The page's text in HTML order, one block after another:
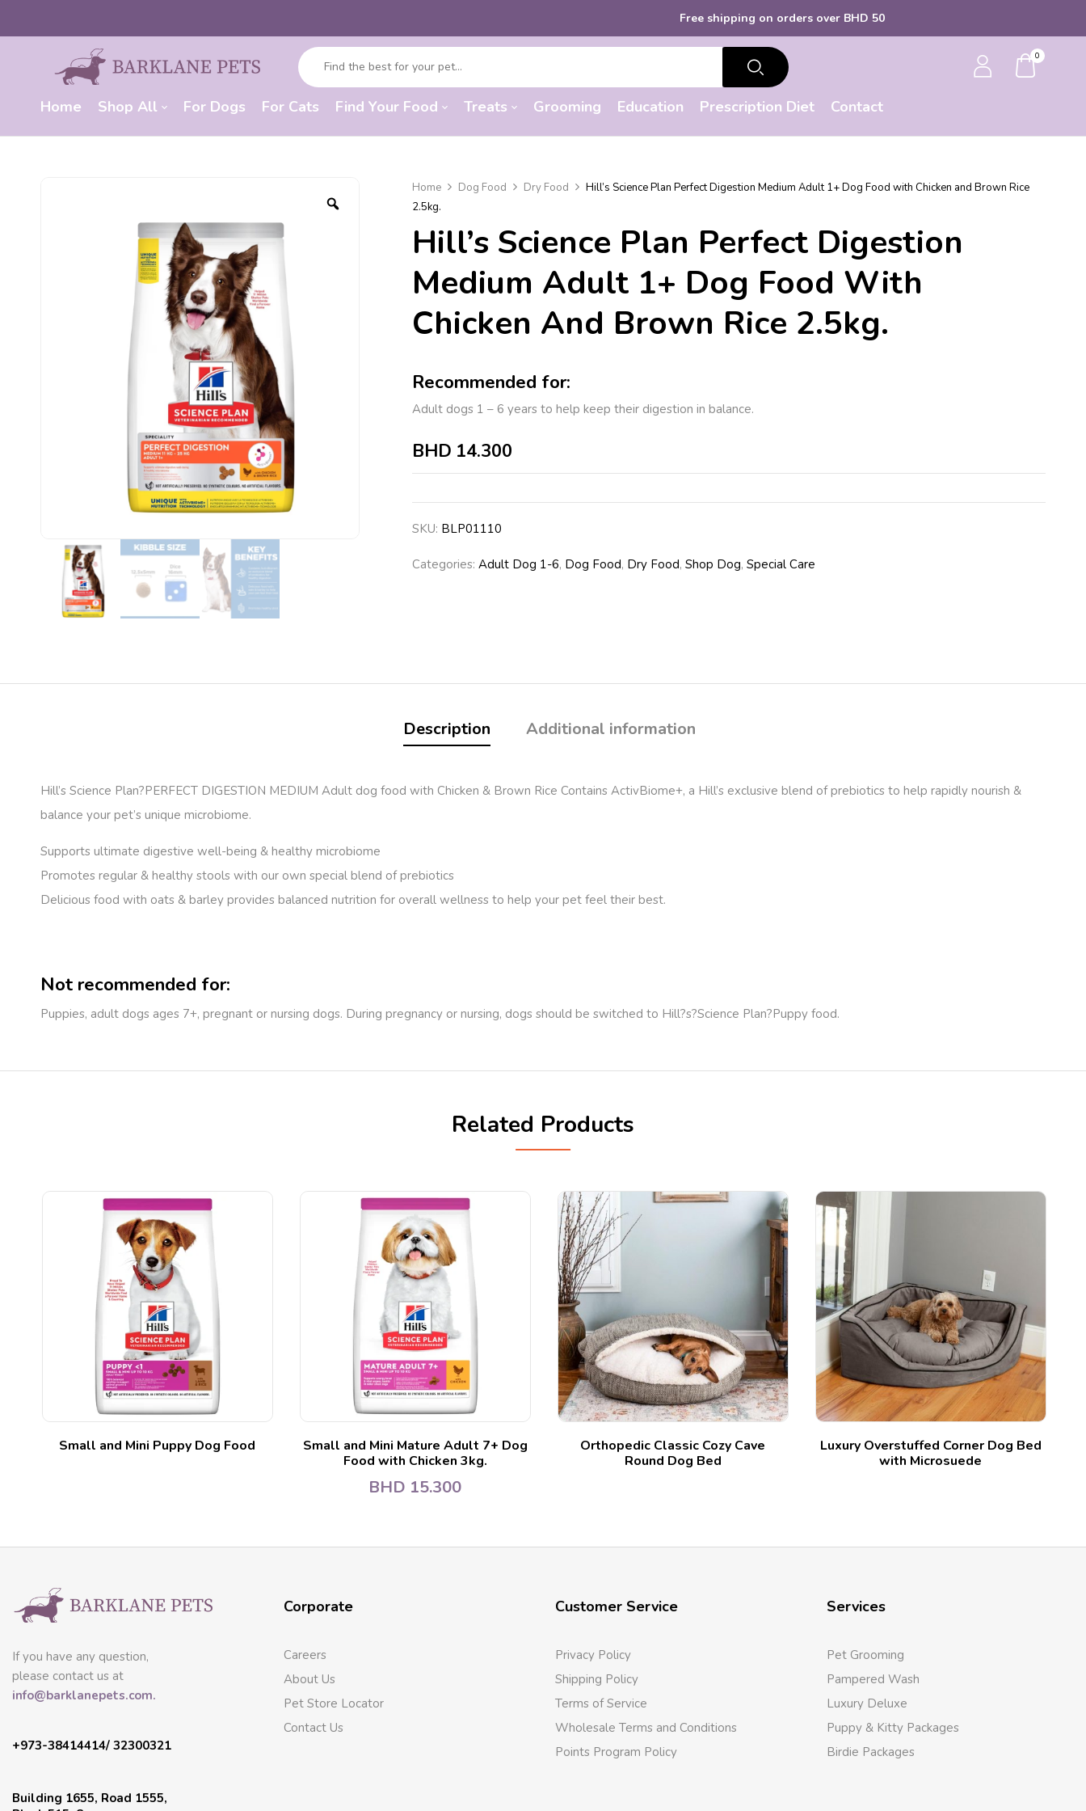
Free shippingon orders over BHD 50
0
Home Shop All For Dogs For Cats Find Your Food Treats Grooming Education Prescription Diet Contact
Home Dog Food Dry Food
Hill’s Science Plan Perfect Digestion Medium Adult 1+ Dog Food with Chicken and Brown Rice
2.5kg.
Hill’s Science Plan Perfect Digestion
Medium Adult 1+ Dog Food With
Chicken And Brown Rice 2.5kg.
Recommended for:
Adult dogs 1 – 6 years to help keep their digestion in balance.
BHD 14.300
SKU: BLP01110
Categories: Adult Dog 1-6, Dog Food, Dry Food, Shop Dog, Special Care
Description Additional information
Hill’s Science Plan?PERFECT DIGESTION MEDIUM Adult dog food with Chicken & Brown Rice Contains ActivBiome+, a Hill’s exclusive blend of prebiotics to help rapidly nourish &
balance your pet’s unique microbiome.
Supports ultimate digestive well-being & healthy microbiome
Promotes regular & healthy stools with our own special blend of prebiotics
Delicious food with oats & barley provides balanced nutrition for overall wellness to help your pet feel their best.
Not recommended for:
Puppies, adult dogs ages 7+, pregnant or nursing dogs. During pregnancy or nursing, dogs should be switched to Hill?s?Science Plan?Puppy food.
Related Products
Small and Mini Puppy Dog Food
Small and Mini Mature Adult 7+ Dog
Food with Chicken 3kg.
BHD 15.300
Orthopedic Classic Cozy Cave
Round Dog Bed
Luxury Overstuffed Corner Dog Bed
with Microsuede
If you have any question,
please contact us at
info@barklanepets.com.
+973-38414414/ 32300321
Building 1655, Road 1555,
Corporate
Careers
About Us
Pet Store Locator
Contact Us
Customer Service
Privacy Policy
Shipping Policy
Terms of Service
Wholesale Terms and Conditions
Points Program Policy
Services
Pet Grooming
Pampered Wash
Luxury Deluxe
Puppy & Kitty Packages
Birdie Packages